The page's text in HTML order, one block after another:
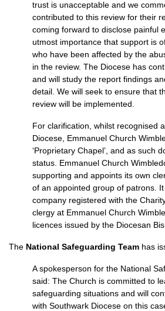
trust is unacceptable and we
contributed to this review for their
coming forward to disclose painful
utmost importance that support is
who have been affected by the
in the review. The Diocese has
and will study the report findings
detail. We will seek to ensure that
review will be implemented.
For clarification, whilst recognised
Diocese, Emmanuel Church
‘Proprietary Chapel’, and as such
status. Emmanuel Church
supporting and appoints its own
of an appointed group of patrons.
company registered with the
clergy at Emmanuel Church
licences issued by the Diocesan
The National Safeguarding Team has
A spokesperson for the National
said: The Church is committed to
safeguarding situations and will
with Southwark Diocese on this